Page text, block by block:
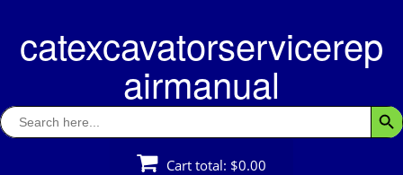
contentcatexcavatorservicerep
airmanual
Search
for:
Cart total: $0.00